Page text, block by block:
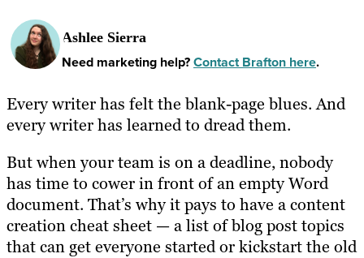
Ashlee Sierra
Need marketing help?Contact Brafton here.
Every writer has felt the blank-page blues. And
every writer has learned to dread them.
But when your team is on a deadline, nobody
has time to cower in front of an empty Word
document. That’s why it pays to have a content
creation cheat sheet — a list of blog post topics
that can get everyone started or kickstart the old